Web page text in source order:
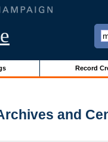
Record
and